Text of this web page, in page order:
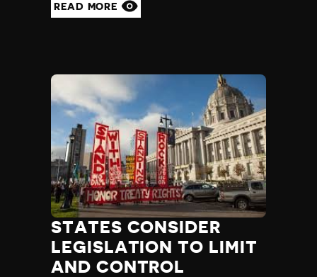
READ MORE
STATES CONSIDER
LEGISLATION TO LIMIT
AND CONTROL